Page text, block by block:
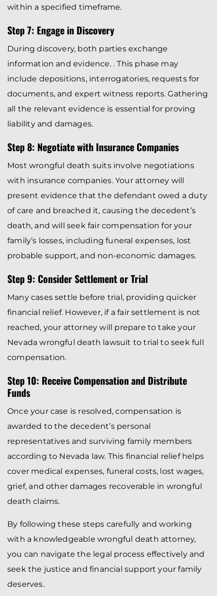
within a specified timeframe.
Step 7: Engage in Discovery
During discovery, both parties exchange
information and evidence. . This phase may
include depositions, interrogatories, requests for
documents, and expert witness reports. Gathering
all the relevant evidence is essential for proving
liability and damages.
Step 8: Negotiate with Insurance Companies
Most wrongful death suits involve negotiations
with insurance companies. Your attorney will
present evidence that the defendant owed a duty
of care and breached it, causing the decedent’s
death, and will seek fair compensation for your
family’s losses, including funeral expenses, lost
probable support, and non-economic damages.
Step 9: Consider Settlement or Trial
Many cases settle before trial, providing quicker
financial relief. However, if a fair settlement is not
reached, your attorney will prepare to take your
Nevada wrongful death lawsuit to trial to seek full
compensation.
Step 10: Receive Compensation and Distribute
Funds
Once your case is resolved, compensation is
awarded to the decedent’s personal
representatives and surviving family members
according to Nevada law. This financial relief helps
cover medical expenses, funeral costs, lost wages,
grief, and other damages recoverable in wrongful
death claims.
By following these steps carefully and working
with a knowledgeable wrongful death attorney,
you can navigate the legal process effectively and
seek the justice and financial support your family
deserves.